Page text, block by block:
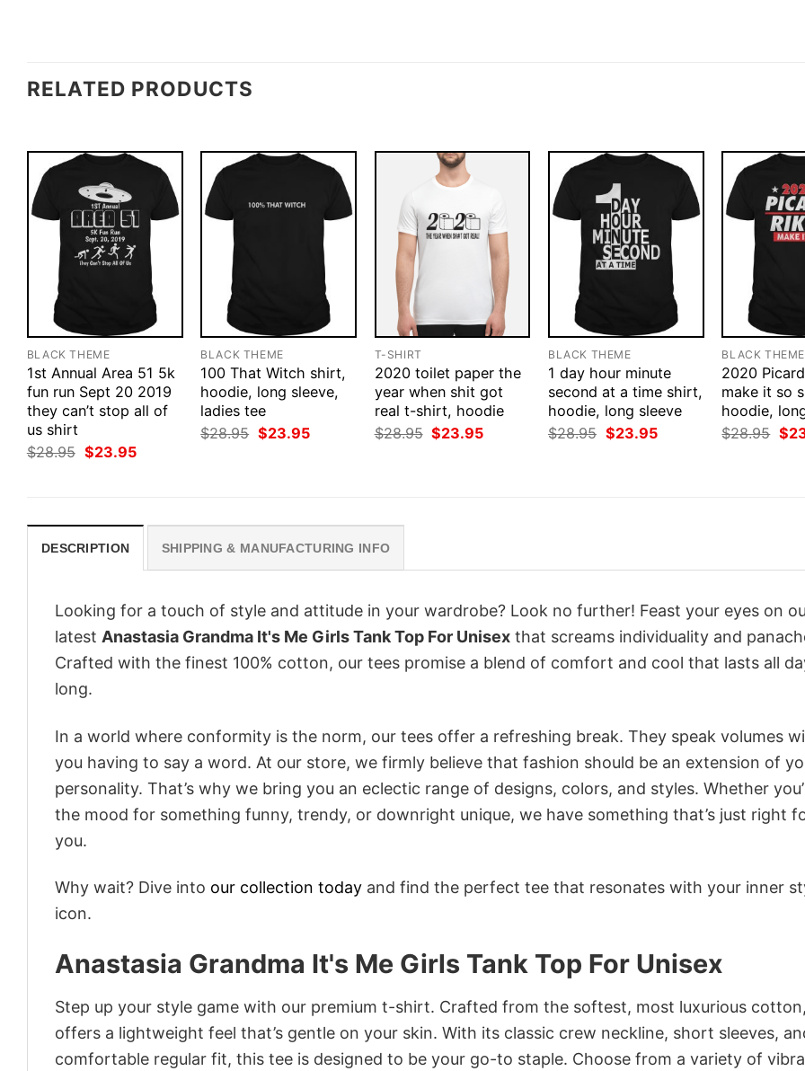
RELATED PRODUCTS
BLACK THEME
1st Annual Area 51 5k
fun run Sept 20 2019
they can’t stop all of
us shirt
$28.95 Original
price
$23.95Current
BLACK THEME
100 That Witch shirt,
hoodie, long sleeve,
ladies tee
$28.95 Original
price
$23.95Current
T-SHIRT
2020 toilet paper the
year when shit got
real t-shirt, hoodie
$28.95 Original
price
$23.95Current
BLACK THEME
1 day hour minute
second at a time shirt,
hoodie, long sleeve
$28.95 Original
price
$23.95Current
BLACK THEME
2020
make it so
hoodie,
$28.95
price
$
DESCRIPTION SHIPPING & MANUFACTURING INFO
Looking for a touch of style and attitude in your wardrobe? Look no further! Feast your eyes on
latest Anastasia Grandma It's Me Girls Tank Top For Unisex that screams individuality and
Crafted with the finest 100% cotton, our tees promise a blend of comfort and cool that lasts all
long.
In a world where conformity is the norm, our tees offer a refreshing break. They speak volumes
you having to say a word. At our store, we firmly believe that fashion should be an extension of
personality. That’s why we bring you an eclectic range of designs, colors, and styles. Whether
the mood for something funny, trendy, or downright unique, we have something that’s just right
you.
Why wait? Dive into our collection today and find the perfect tee that resonates with your inner
icon.
Anastasia Grandma It's Me Girls Tank Top For Unisex
Step up your style game with our premium t-shirt. Crafted from the softest, most luxurious
offers a lightweight feel that’s gentle on your skin. With its classic crew neckline, short sleeves,
comfortable regular fit, this tee is designed to be your go-to staple. Choose from a variety of